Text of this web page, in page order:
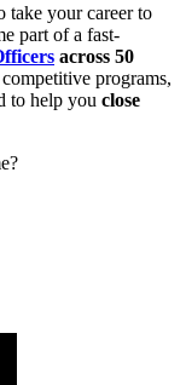
take your career to
part of a fast-
across 50
programs,
to help you close